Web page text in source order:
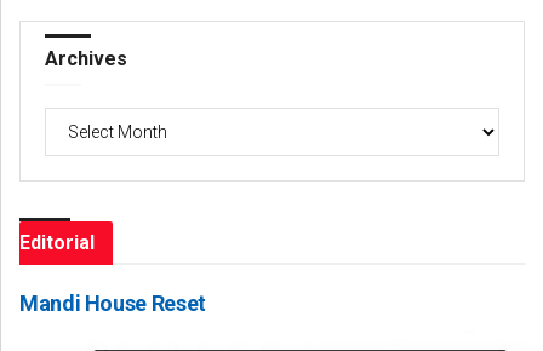
Archives
Archives
Editorial
Mandi House Reset